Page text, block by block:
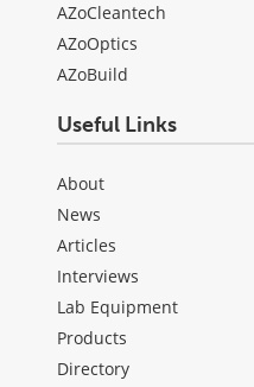
AZoCleantech
AZoOptics
AZoBuild
Useful Links
About
News
Articles
Interviews
Lab Equipment
Products
Directory